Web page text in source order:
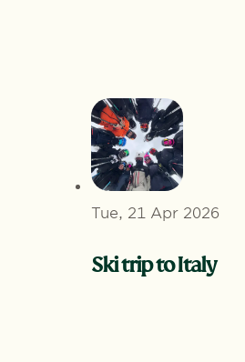
Tue, 21 Apr 2026
Ski trip to Italy